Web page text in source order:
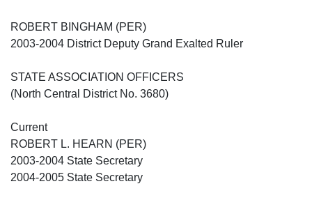
ROBERT BINGHAM (PER)
2003-2004 District Deputy Grand Exalted Ruler
STATE ASSOCIATION OFFICERS
(North Central District No. 3680)
Current
ROBERT L. HEARN (PER)
2003-2004 State Secretary
2004-2005 State Secretary